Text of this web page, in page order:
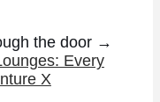
the door →
Every
X